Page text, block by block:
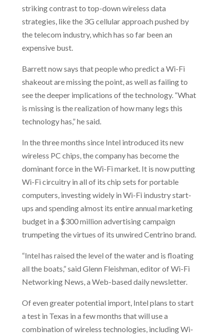
striking contrast to top-down wireless data
strategies, like the 3G cellular approach pushed by
the telecom industry, which has so far been an
expensive bust.
Barrett now says that people who predict a Wi-Fi
shakeout are missing the point, as well as failing to
see the deeper implications of the technology. “What
is missing is the realization of how many legs this
technology has,” he said.
In the three months since Intel introduced its new
wireless PC chips, the company has become the
dominant force in the Wi-Fi market. It is now putting
Wi-Fi circuitry in all of its chip sets for portable
computers, investing widely in Wi-Fi industry start-
ups and spending almost its entire annual marketing
budget in a $300 million advertising campaign
trumpeting the virtues of its unwired Centrino brand.
“Intel has raised the level of the water and is floating
all the boats,” said Glenn Fleishman, editor of Wi-Fi
Networking News, a Web-based daily newsletter.
Of even greater potential import, Intel plans to start
a test in Texas in a few months that will use a
combination of wireless technologies, including Wi-